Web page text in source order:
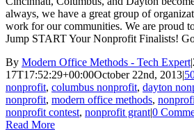
always, we have a great group of
work for our communities. We are proud
Jump START Your Nonprofit Finalists!
By Modern Office Methods - Tech Expert|
17T17:52:29+00:00October 22nd, 2013|
nonprofit, columbus nonprofit, dayton
nonprofit, modern office methods,
nonprofit contest, nonprofit grant|0
Read More